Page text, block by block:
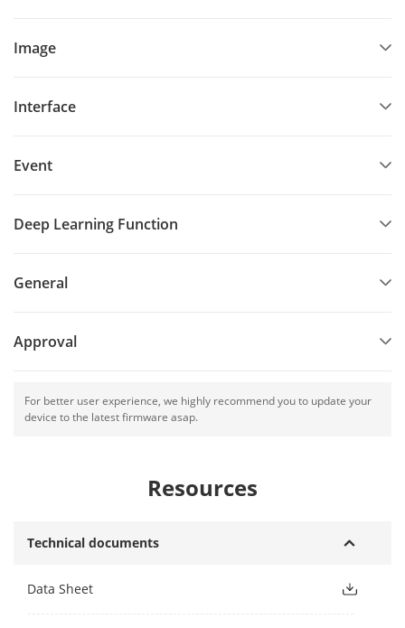
Image
Interface
Event
Deep Learning Function
General
Approval
For better user experience, we highly recommend you to update your
device to the latest firmware asap.
Resources
Technical documents
Data Sheet